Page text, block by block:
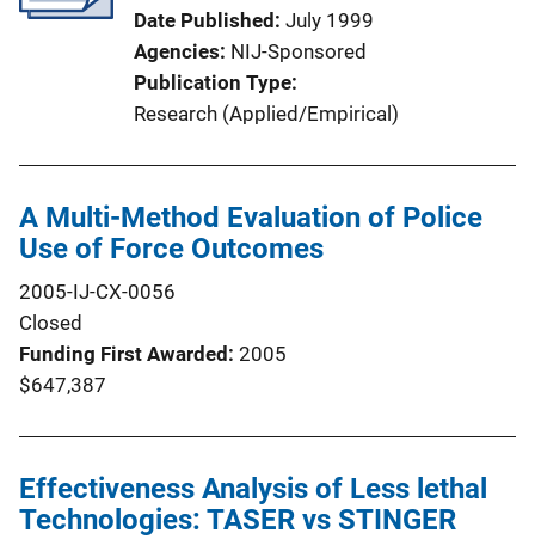
Date Published July 1999
Agencies NIJ-Sponsored
Publication Type
Research (Applied/Empirical)
A Multi-Method Evaluation of Police
Use of Force Outcomes
2005-IJ-CX-0056
Closed
Funding First Awarded 2005
$647,387
Effectiveness Analysis of Less lethal
Technologies: TASER vs STINGER